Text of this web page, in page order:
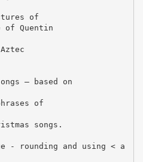
of
Quentin
– based on
of
songs.
- rounding and using < a